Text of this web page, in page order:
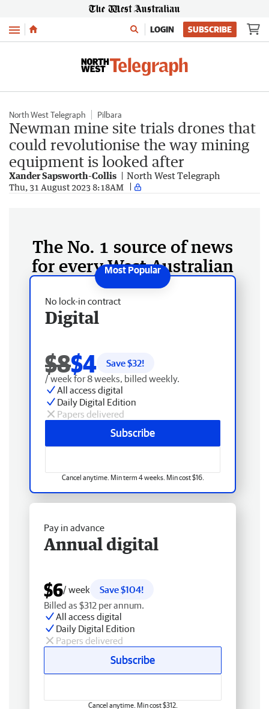
Menu LOGIN SUBSCRIBE
North West Telegraph Pilbara
Newman mine site trials drones that
could revolutionise the way mining
equipment is looked after
Xander Sapsworth-Collis North West Telegraph
Thu, 31 August 2023 8:18AM
The No. 1 source of news
for every West Australian
No lock-in contract
Digital
$8$4 Save $32!
/ week for 8 weeks, billed weekly.
All access digital
Daily Digital Edition
Papers delivered
Subscribe
Cancel anytime. Min term 4 weeks. Min cost $16.
Pay in advance
Annual digital
$6/ week
Save $104!
Billed as $312 per annum.
All access digital
Daily Digital Edition
Papers delivered
Subscribe
Cancel anytime. Min cost $312.